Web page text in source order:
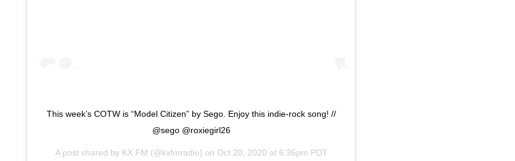
This week’s COTW is “Model Citizen” by Sego. Enjoy this indie-rock song! //
@sego @roxiegirl26
A post shared by KX FM (@kxfmradio) on Oct 20, 2020 at 6:36pm PDT